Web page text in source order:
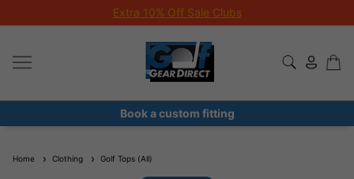
Extra 10% Off Sale Clubs
Book a custom fitting
Home Clothing Golf Tops (All)